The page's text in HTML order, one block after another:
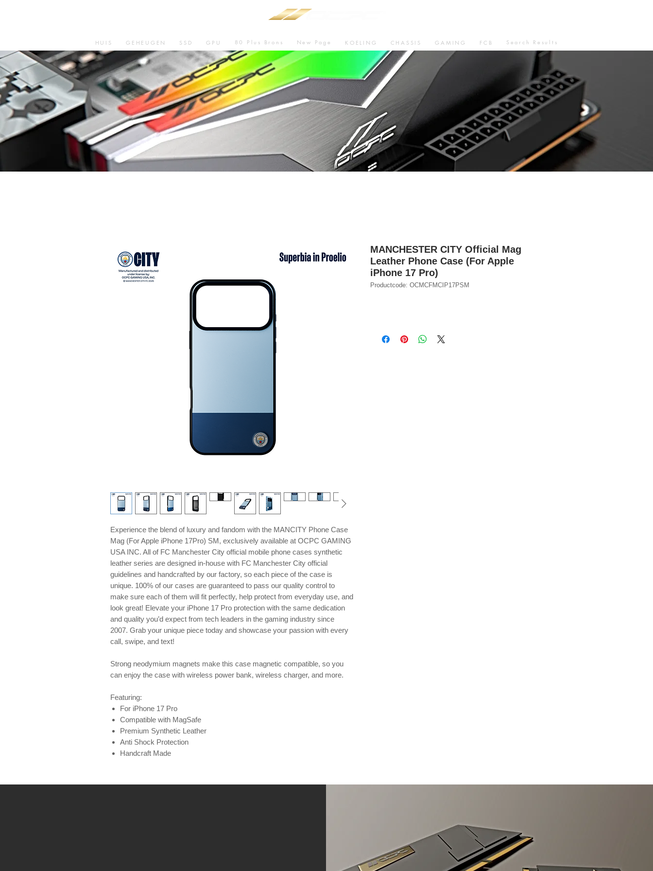
HUIS GEHEUGEN SSD GPU 80 Plus Brons New Page KOELING CHASSIS GAMING FCB Search Results
Experience the blend of luxury and fandom with the MANCITY Phone Case
Mag (For Apple iPhone 17Pro) SM, exclusively available at OCPC GAMING
USA INC. All of FC Manchester City official mobile phone cases synthetic
leather series are designed in-house with FC Manchester City official
guidelines and handcrafted by our factory, so each piece of the case is
unique. 100% of our cases are guaranteed to pass our quality control to
make sure each of them will fit perfectly, help protect from everyday use, and
look great! Elevate your iPhone 17 Pro protection with the same dedication
and quality you’d expect from tech leaders in the gaming industry since
2007. Grab your unique piece today and showcase your passion with every
call, swipe, and text!
Strong neodymium magnets make this case magnetic compatible, so you
can enjoy the case with wireless power bank, wireless charger, and more.
Featuring:
For iPhone 17 Pro
Compatible with MagSafe
Premium Synthetic Leather
Anti Shock Protection
Handcraft Made
MANCHESTER CITY Official Mag
Leather Phone Case (For Apple
iPhone 17 Pro)
Productcode: OCMCFMCIP17PSM